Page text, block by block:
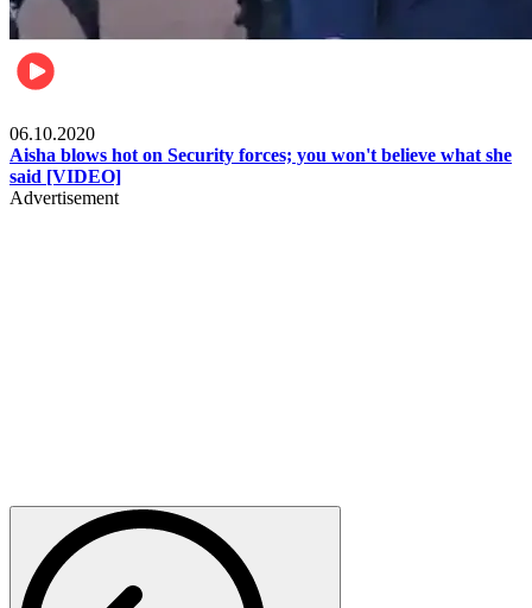
06.10.2020
Aisha blows hot on Security forces; you won't believe what she
said [VIDEO]
Advertisement